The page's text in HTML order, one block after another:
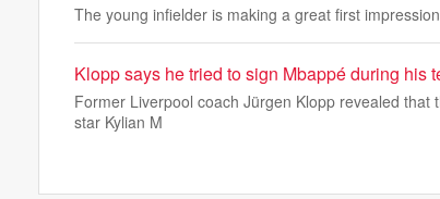
The young infielder is making a great first
Klopp says he tried to sign Mbappé during his
Former Liverpool coach Jürgen Klopp revealed
star Kylian M